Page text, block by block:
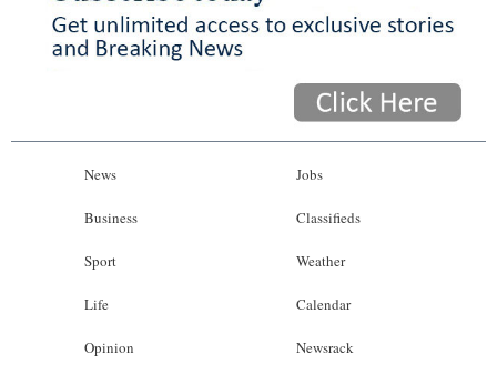
News
Business
Sport
Life
Opinion
Jobs
Classifieds
Weather
Calendar
Newsrack